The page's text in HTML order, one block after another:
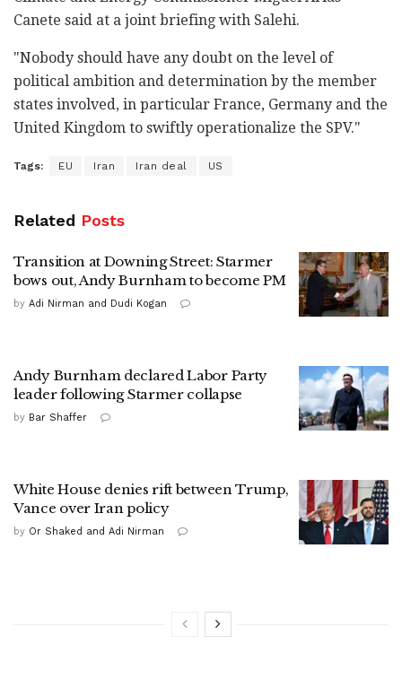
Canete said at a joint briefing with Salehi.
"Nobody should have any doubt on the level of
political ambition and determination by the member
states involved, in particular France, Germany and the
United Kingdom to swiftly operationalize the SPV."
Tags: EU Iran Iran deal US
Related Posts
Transition at Downing Street: Starmer
bows out, Andy Burnham to become PM
by Adi Nirman and Dudi Kogan
Andy Burnham declared Labor Party
leader following Starmer collapse
by Bar Shaffer
White House denies rift between Trump,
Vance over Iran policy
by Or Shaked and Adi Nirman